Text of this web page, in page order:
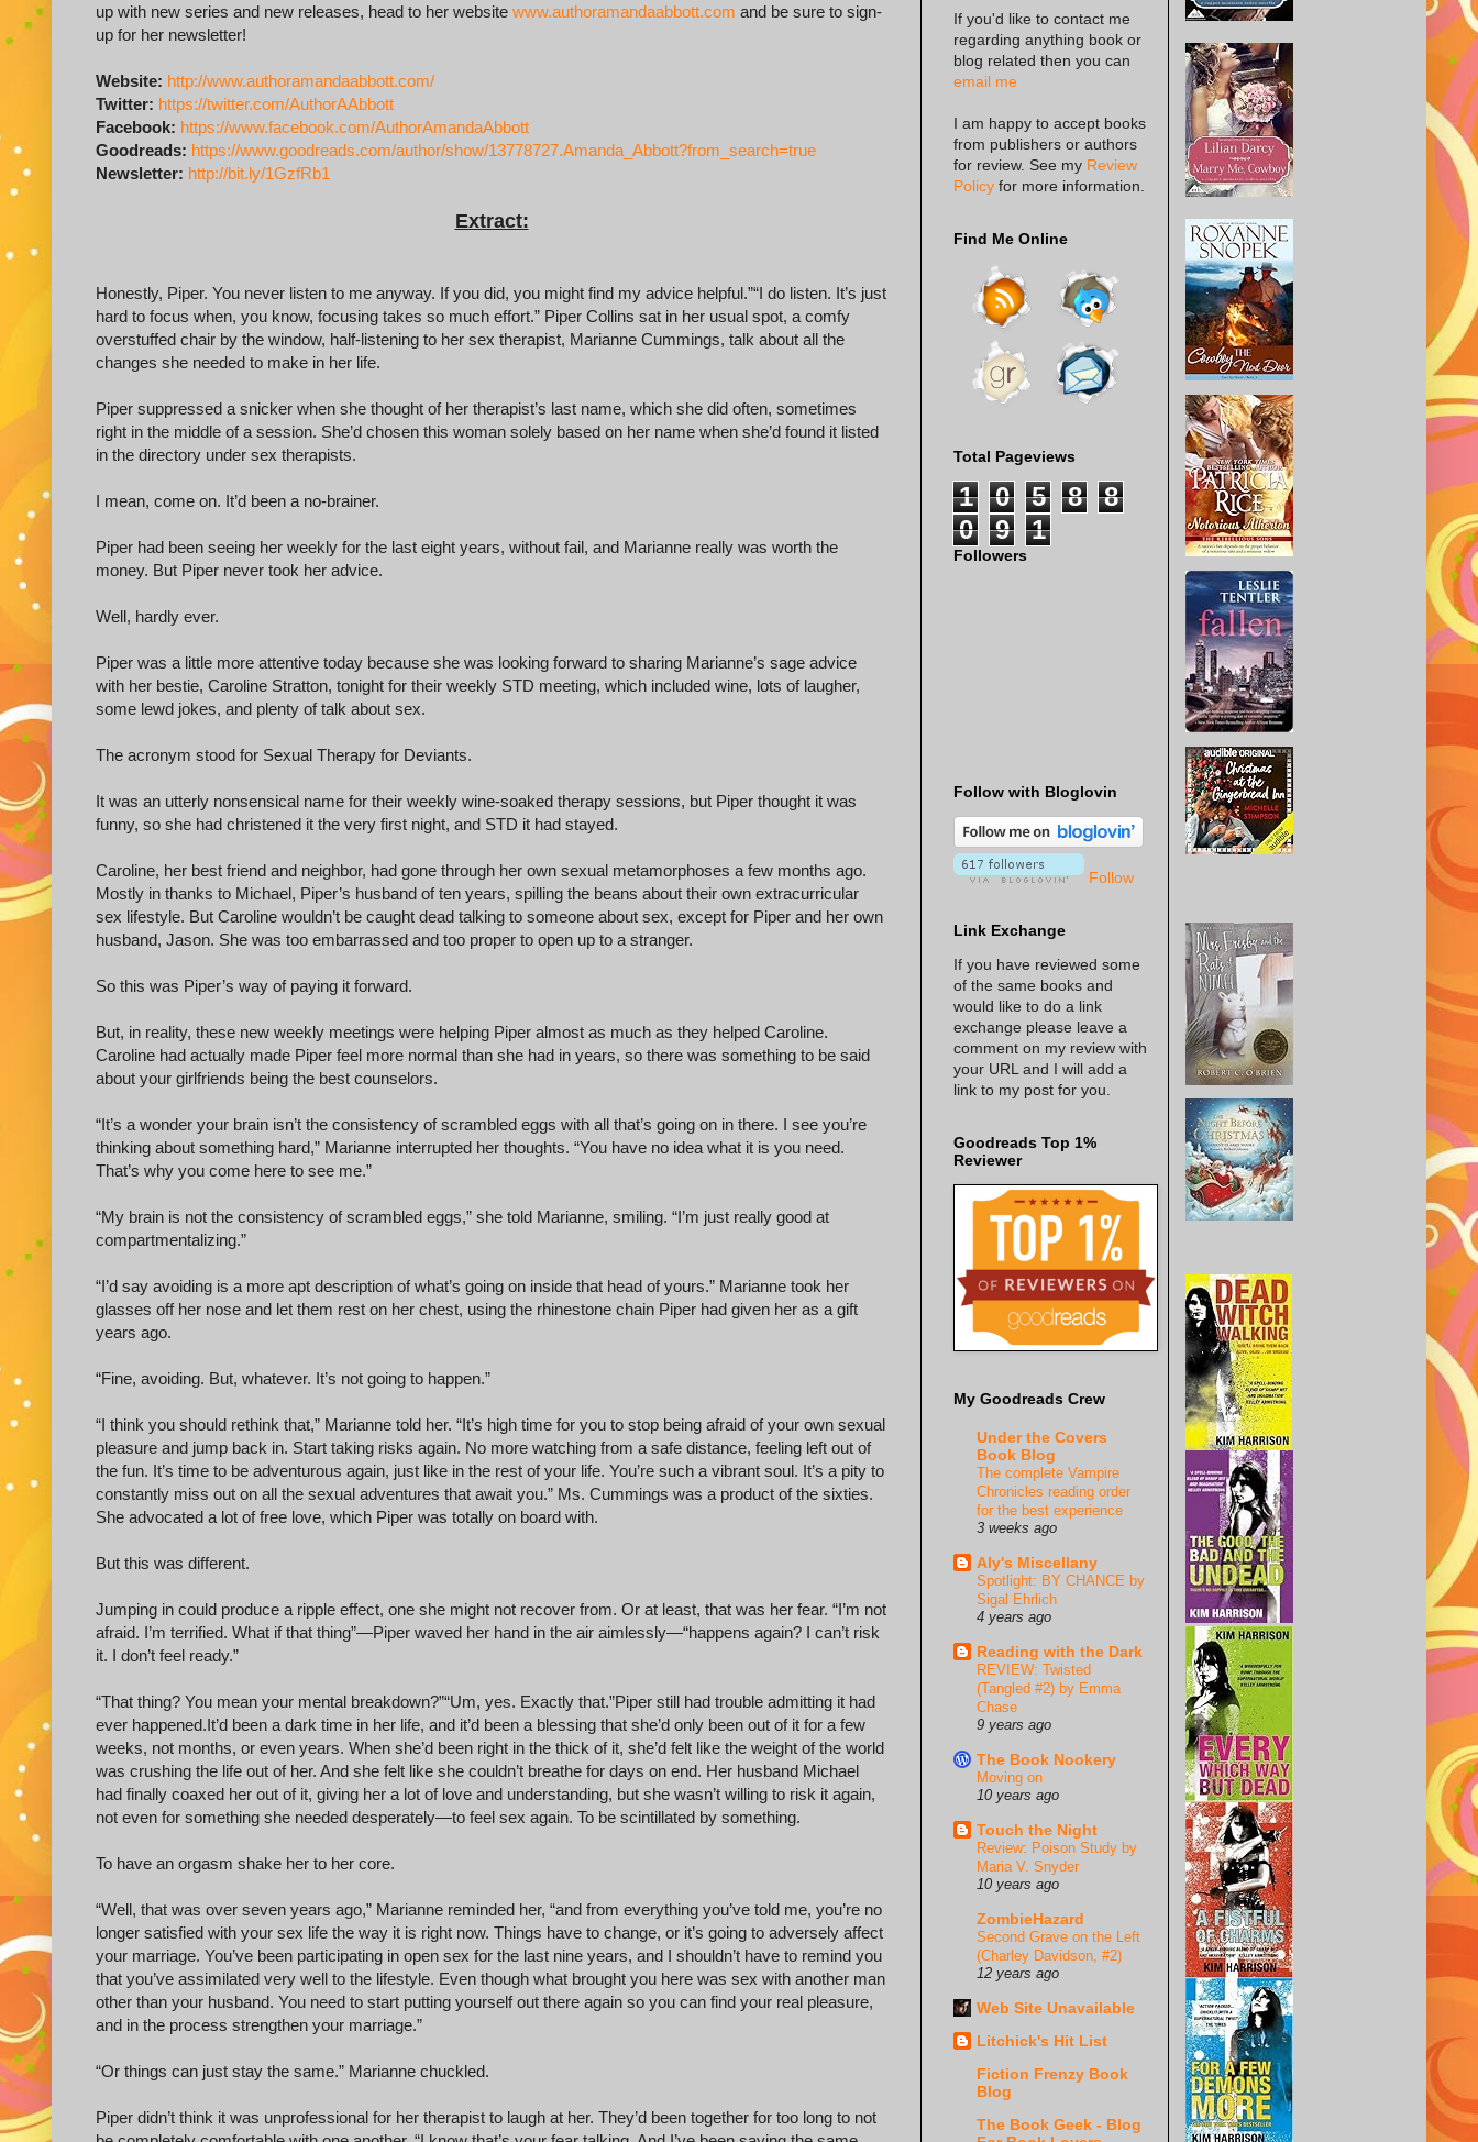
up with new series and new releases, head to her website www.authoramandaabbott.com and be sure to sign-
up for her newsletter!
Website: http://www.authoramandaabbott.com/
Twitter: https://twitter.com/AuthorAAbbott
Facebook: https://www.facebook.com/AuthorAmandaAbbott
Goodreads: https://www.goodreads.com/author/show/13778727.Amanda_Abbott?from_search=true
Newsletter: http://bit.ly/1GzfRb1
Extract:
Honestly, Piper. You never listen to me anyway. If you did, you might find my advice helpful.” “I do listen. It’s just
hard to focus when, you know, focusing takes so much effort.” Piper Collins sat in her usual spot, a comfy
overstuffed chair by the window, half-listening to her sex therapist, Marianne Cummings, talk about all the
changes she needed to make in her life.
Piper suppressed a snicker when she thought of her therapist’s last name, which she did often, sometimes
right in the middle of a session. She’d chosen this woman solely based on her name when she’d found it listed
in the directory under sex therapists.
I mean, come on. It’d been a no-brainer.
Piper had been seeing her weekly for the last eight years, without fail, and Marianne really was worth the
money. But Piper never took her advice.
Well, hardly ever.
Piper was a little more attentive today because she was looking forward to sharing Marianne’s sage advice
with her bestie, Caroline Stratton, tonight for their weekly STD meeting, which included wine, lots of laugher,
some lewd jokes, and plenty of talk about sex.
The acronym stood for Sexual Therapy for Deviants.
It was an utterly nonsensical name for their weekly wine-soaked therapy sessions, but Piper thought it was
funny, so she had christened it the very first night, and STD it had stayed.
Caroline, her best friend and neighbor, had gone through her own sexual metamorphoses a few months ago.
Mostly in thanks to Michael, Piper’s husband of ten years, spilling the beans about their own extracurricular
sex lifestyle. But Caroline wouldn’t be caught dead talking to someone about sex, except for Piper and her own
husband, Jason. She was too embarrassed and too proper to open up to a stranger.
So this was Piper’s way of paying it forward.
But, in reality, these new weekly meetings were helping Piper almost as much as they helped Caroline.
Caroline had actually made Piper feel more normal than she had in years, so there was something to be said
about your girlfriends being the best counselors.
“It’s a wonder your brain isn’t the consistency of scrambled eggs with all that’s going on in there. I see you’re
thinking about something hard,” Marianne interrupted her thoughts. “You have no idea what it is you need.
That’s why you come here to see me.”
“My brain is not the consistency of scrambled eggs,” she told Marianne, smiling. “I’m just really good at
compartmentalizing.”
“I’d say avoiding is a more apt description of what’s going on inside that head of yours.” Marianne took her
glasses off her nose and let them rest on her chest, using the rhinestone chain Piper had given her as a gift
years ago.
“Fine, avoiding. But, whatever. It’s not going to happen.”
“I think you should rethink that,” Marianne told her. “It’s high time for you to stop being afraid of your own sexual
pleasure and jump back in. Start taking risks again. No more watching from a safe distance, feeling left out of
the fun. It’s time to be adventurous again, just like in the rest of your life. You’re such a vibrant soul. It’s a pity to
constantly miss out on all the sexual adventures that await you.” Ms. Cummings was a product of the sixties.
She advocated a lot of free love, which Piper was totally on board with.
But this was different.
Jumping in could produce a ripple effect, one she might not recover from. Or at least, that was her fear. “I’m not
afraid. I’m terrified. What if that thing”—Piper waved her hand in the air aimlessly—“happens again? I can’t risk
it. I don’t feel ready.”
“That thing? You mean your mental breakdown?” “Um, yes. Exactly that.” Piper still had trouble admitting it had
ever happened. It’d been a dark time in her life, and it’d been a blessing that she’d only been out of it for a few
weeks, not months, or even years. When she’d been right in the thick of it, she’d felt like the weight of the world
was crushing the life out of her. And she felt like she couldn’t breathe for days on end. Her husband Michael
had finally coaxed her out of it, giving her a lot of love and understanding, but she wasn’t willing to risk it again,
not even for something she needed desperately—to feel sex again. To be scintillated by something.
To have an orgasm shake her to her core.
“Well, that was over seven years ago,” Marianne reminded her, “and from everything you’ve told me, you’re no
longer satisfied with your sex life the way it is right now. Things have to change, or it’s going to adversely affect
your marriage. You’ve been participating in open sex for the last nine years, and I shouldn’t have to remind you
that you’ve assimilated very well to the lifestyle. Even though what brought you here was sex with another man
other than your husband. You need to start putting yourself out there again so you can find your real pleasure,
and in the process strengthen your marriage.”
“Or things can just stay the same.” Marianne chuckled.
Piper didn’t think it was unprofessional for her therapist to laugh at her. They’d been together for too long to not
If you'd like to contact me
regarding anything book or
blog related then you can
email me
I am happy to accept books
from publishers or authors
for review. See my Review
Policy for more information.
Find Me Online
Total Pageviews
1 0 5 8
8
0
9 1
Followers
Follow with Bloglovin
Follow
Link Exchange
If you have reviewed some
of the same books and
would like to do a link
exchange please leave a
comment on my review with
your URL and I will add a
link to my post for you.
Goodreads Top 1%
Reviewer
My Goodreads Crew
Under the Covers
Book Blog
The complete Vampire
Chronicles reading order
for the best experience
3 weeks ago
Aly's Miscellany
Spotlight: BY CHANCE by
Sigal Ehrlich
4 years ago
Reading with the Dark
REVIEW: Twisted
(Tangled #2) by Emma
Chase
9 years ago
The Book Nookery
Moving on
10 years ago
Touch the Night
Review: Poison Study by
Maria V. Snyder
10 years ago
ZombieHazard
Second Grave on the Left
(Charley Davidson, #2)
12 years ago
Web Site Unavailable
Litchick's Hit List
Fiction Frenzy Book
Blog
The Book Geek - Blog